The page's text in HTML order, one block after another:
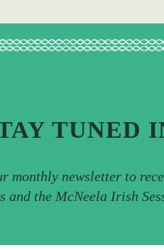
TUNED
monthly newsletter to
and the McNeela Irish